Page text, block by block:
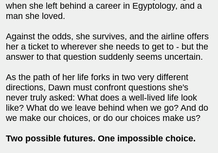
when she left behind a career in Egyptology, and a
man she loved.
Against the odds, she survives, and the airline offers
her a ticket to wherever she needs to get to - but the
answer to that question suddenly seems uncertain.
As the path of her life forks in two very different
directions, Dawn must confront questions she's
never truly asked: What does a well-lived life look
like? What do we leave behind when we go? And do
we make our choices, or do our choices make us?
Two possible futures. One impossible choice.